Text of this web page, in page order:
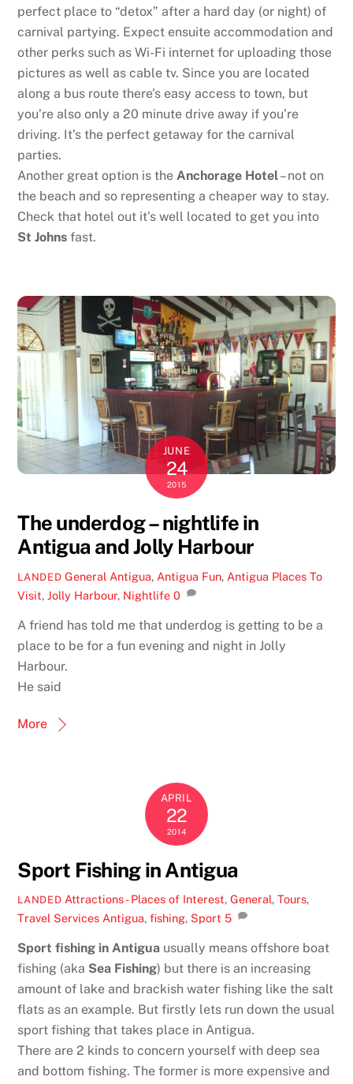
perfect place to “detox” after a hard day (or night) of
carnival partying. Expect ensuite accommodation and
other perks such as Wi-Fi internet for uploading those
pictures as well as cable tv. Since you are located
along a bus route there’s easy access to town, but
you’re also only a 20 minute drive away if you’re
driving. It’s the perfect getaway for the carnival
parties.
Another great option is theAnchorage Hotel– not on
the beach and so representing a cheaper way to stay.
Check that hotel out it’s well located to get you into
St Johns fast.
JUNE
24
2015
The underdog – nightlife in
Antigua and Jolly Harbour
LANDED General Antigua, Antigua Fun, Antigua Places To
Visit,Jolly Harbour, Nightlife 0
A friend has told me that underdog is getting to be a
place to be for a fun evening and night in Jolly
Harbour.
He said
More
APRIL
22
2014
Sport Fishing in Antigua
LANDED Attractions - Places of Interest,General,Tours,
Travel Services Antigua,fishing, Sport 5
Sport fishing in Antigua usually means offshore boat
fishing (aka Sea Fishing) but there is an increasing
amount of lake and brackish water fishing like the salt
flats as an example. But firstly lets run down the usual
sport fishing that takes place in Antigua.
There are 2 kinds to concern yourself with deep sea
and bottom fishing. The former is more expensive and